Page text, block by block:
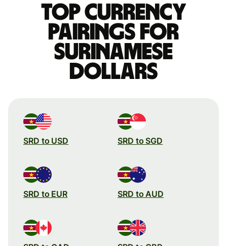
Top currency
pairings for
Surinamese
dollars
SRD to USD SRD to SGD
SRD to EUR SRD to AUD